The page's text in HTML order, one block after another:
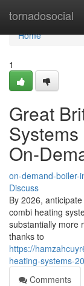
tornadosocial
Home
Home
1
Great
On-
on-demand-boiler-
Discuss
By 2026,
combi heating
substantially more
thanks to
https://
heating-systems-
Comments